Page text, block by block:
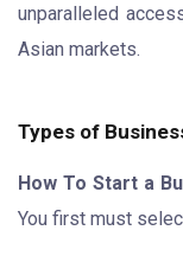
unparalleled
Asian markets.
Types of
How To Start a
You first must